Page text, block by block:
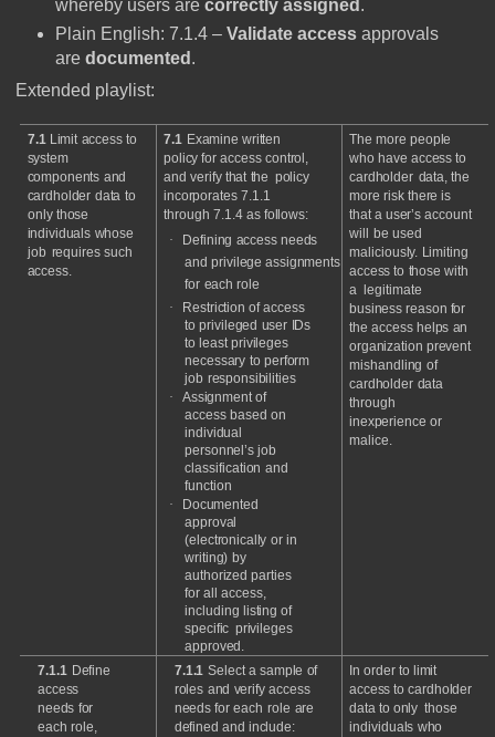
whereby users are correctly assigned .
Plain English: 7.1.4 – Validate accessapprovals
are documented .
Extended playlist:
7.1 Limit access to
system
components and
cardholder data to
only those
individuals whose
job requires such
access.
7.1 Examine written
policyfor access control,
and verify that the policy
incorporates 7.1.1
through 7.1.4 as follows:
·
Defining access needs
and privilege assignments
for each role
·
Restriction of access
to privileged user IDs
to least privileges
necessary to perform
job responsibilities
·
Assignment of
access based on
individual
personnel’s job
classification and
function
·
Documented
approval
(electronically or in
writing) by
authorized parties
for all
access,
including listing of
specific privileges
approved.
The more people
who have access to
cardholder data, the
more risk there is
that a user’s account
will
be used
maliciously. Limiting
access to those with
a
legitimate
business reason for
the access helps an
organization prevent
mishandling of
cardholder data
through
inexperience or
malice.
7.1.1 Define
access
needs for
each role,
7.1.1 Select a sample of
roles and verify access
needs for each role are
defined and include:
In order to limit
access to cardholder
data to only those
individuals who